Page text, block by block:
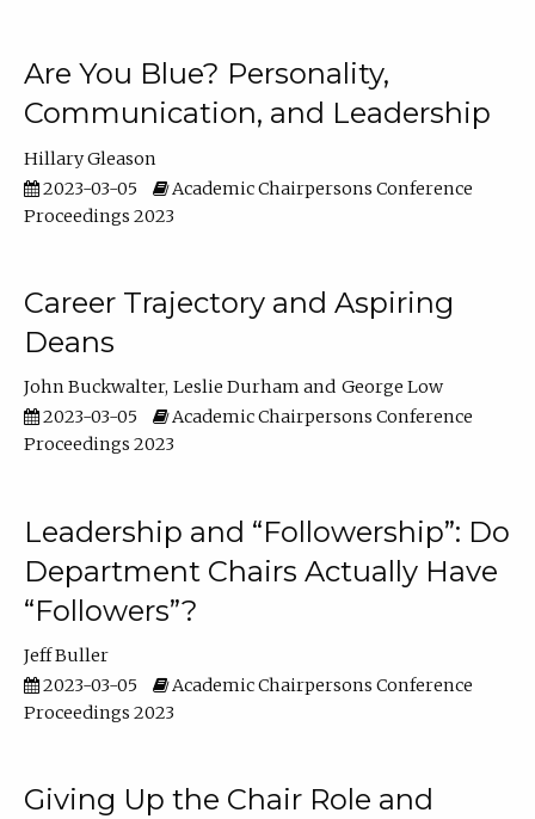
Are You Blue? Personality,
Communication, and Leadership
Hillary Gleason
2023-03-05
Academic Chairpersons Conference
Proceedings 2023
Career Trajectory and Aspiring
Deans
John Buckwalter Leslie Durham
George Low
2023-03-05
Academic Chairpersons Conference
Proceedings 2023
Leadership and “Followership”: Do
Department Chairs Actually Have
“Followers”?
Jeff Buller
2023-03-05
Academic Chairpersons Conference
Proceedings 2023
Giving Up the Chair Role and